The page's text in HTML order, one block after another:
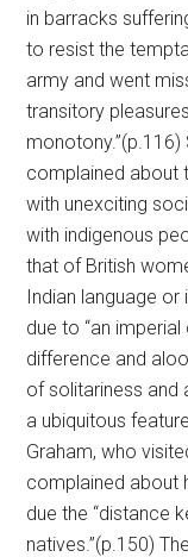
in barracks
to resist the
army and went
transitory
complained about
with unexciting
with indigenous
that of British
Indian language
due to “an
difference and
of solitariness and
a ubiquitous
Graham, who
complained about
due the “distance
natives.”(p.150)